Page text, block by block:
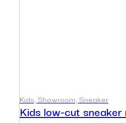
Kids, Showroom, Sneaker
Kids low-cut